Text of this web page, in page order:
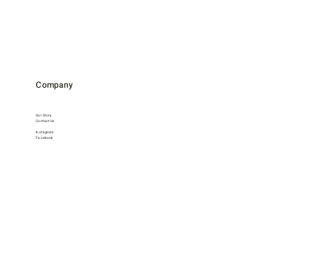
Our Story
Contact Us
Instagram
Facebook
Company